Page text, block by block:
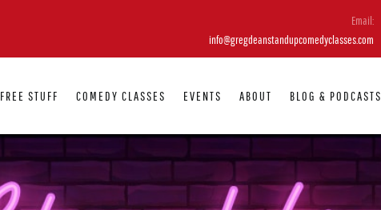
Email:
info@gregdeanstandupcomedyclasses.com
FREE STUFF COMEDY CLASSES EVENTS ABOUT BLOG & PODCASTS